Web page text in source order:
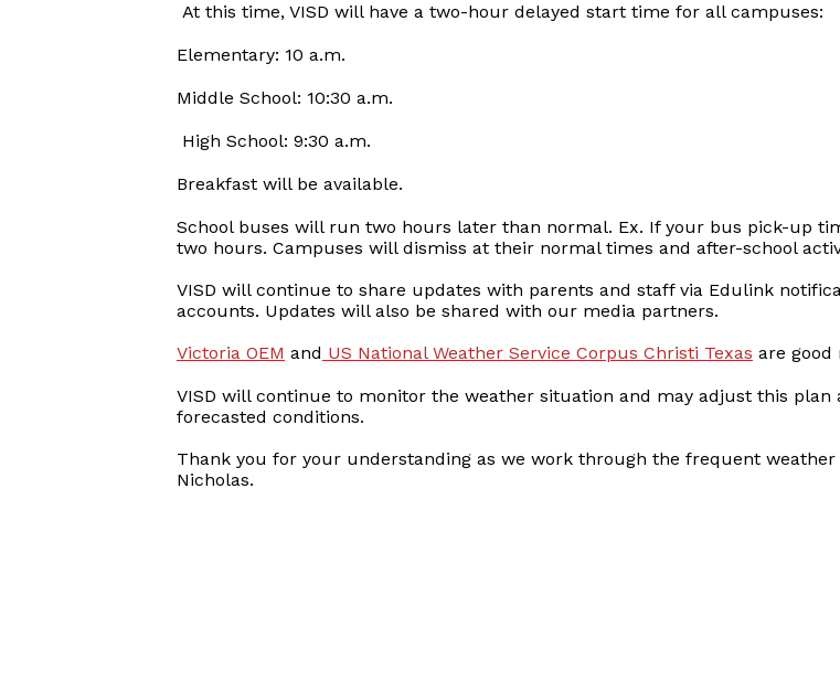
At this time, VISD will have a two-hour delayed start time for all campuses:
Elementary: 10 a.m.
Middle School: 10:30 a.m.
High School: 9:30 a.m.
Breakfast will be available.
School buses will run two hours later than normal. Ex. If your bus pick-up
two hours. Campuses will dismiss at their normal times and after-school
VISD will continue to share updates with parents and staff via Edulink
accounts. Updates will also be shared with our media partners.
Victoria OEM and US National Weather Service Corpus Christi Texas are
VISD will continue to monitor the weather situation and may adjust this
forecasted conditions.
Thank you for your understanding as we work through the frequent
Nicholas.